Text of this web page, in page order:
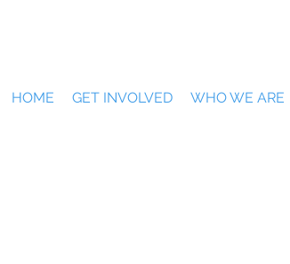
HOME GET INVOLVED WHO WE ARE